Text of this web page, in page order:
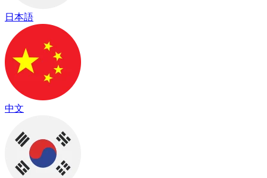
日本語
中文